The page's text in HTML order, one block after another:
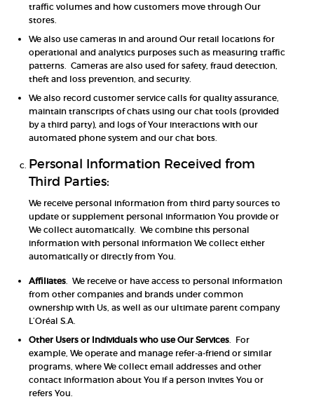
traffic volumes and how customers move through Our
stores.
We also use cameras in and around Our retail locations for
operational and analytics purposes such as measuring traffic
patterns. Cameras are also used for safety, fraud detection,
theft and loss prevention, and security.
We also record customer service calls for quality assurance,
maintain transcripts of chats using our chat tools (provided
by a third party), and logs of Your interactions with our
automated phone system and our chat bots.
Personal Information Received from
Third Parties:
We receive personal information from third party sources to
update or supplement personal information You provide or
We collect automatically. We combine this personal
information with personal information We collect either
automatically or directly from You.
Affiliates . We receive or have access to personal information
from other companies and brands under common
ownership with Us, as well as our ultimate parent company
L’Oréal S.A.
Other Users or Individuals who use Our Services . For
example, We operate and manage refer-a-friend or similar
programs, where We collect email addresses and other
contact information about You if a person invites You or
refers You.